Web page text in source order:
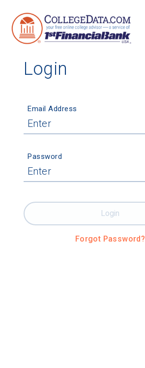
Login
Email Address
Password
Forgot Password?
Login